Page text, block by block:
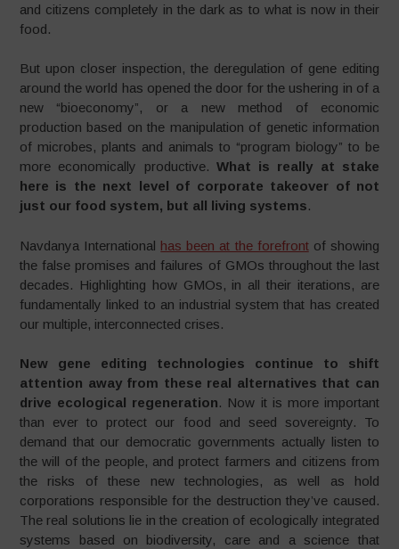
and citizens completely in the dark as to what is now in their
food.
But upon closer inspection, the deregulation of gene editing
around the world has opened the door for the ushering in of a
new “bioeconomy”, or a new method of economic
production based on the manipulation of genetic information
of microbes, plants and animals to “program biology” to be
more economically productive. What is really at stake
here is the next level of corporate takeover of not
just our food system, but all living systems.
Navdanya International has been at the forefrontof showing
the false promises and failures of GMOs throughout the last
decades. Highlighting how GMOs, in all their iterations, are
fundamentally linked to an industrial system that has created
our multiple, interconnected crises.
New gene editing technologies continue to shift
attention away from these real alternatives that can
drive ecological regeneration. Now it is more important
than ever to protect our food and seed sovereignty. To
demand that our democratic governments actually listen to
the will of the people, and protect farmers and citizens from
the risks of these new technologies, as well as hold
corporations responsible for the destruction they’ve caused.
The real solutions lie in the creation of ecologically integrated
systems based on biodiversity, care and a science that